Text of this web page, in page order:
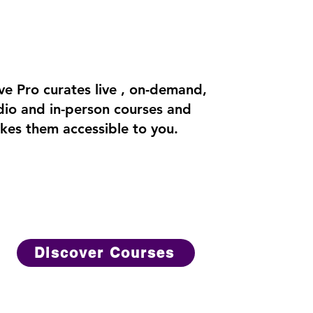
Pro curates live , on-demand,
and in-person courses and
them accessible to you.
Discover Courses